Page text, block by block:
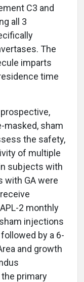
C3 and
all 3
The
imparts
time
masked, sham
the safety,
of multiple
subjects with
with GA were
2 monthly
injections
by a 6-
and growth
primary